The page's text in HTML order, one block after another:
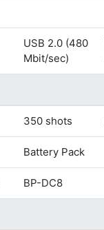
USB 2.0 (480
Mbit/sec)
350 shots
Battery Pack
BP-DC8